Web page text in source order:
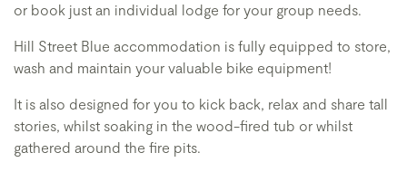
or book just an individual lodge for your group needs.
Hill Street Blue accommodation is fully equipped to store,
wash and maintain your valuable bike equipment!
It is also designed for you to kick back, relax and share tall
stories, whilst soaking in the wood-fired tub or whilst
gathered around the fire pits.